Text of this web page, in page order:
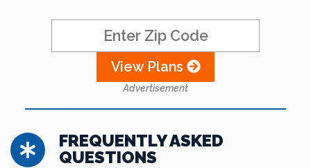
View Plans
Advertisement
FREQUENTLY ASKED
QUESTIONS